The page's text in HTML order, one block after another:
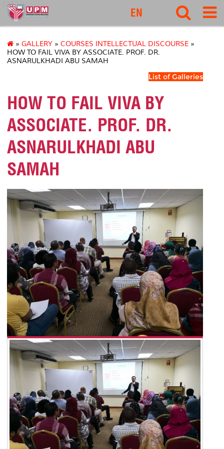
127
EN
» GALLERY » COURSES INTELLECTUAL DISCOURSE »
HOW TO FAIL VIVA BY ASSOCIATE. PROF. DR.
ASNARULKHADI ABU SAMAH
List of Galleries
HOW TO FAIL VIVA BY
ASSOCIATE. PROF. DR.
ASNARULKHADI ABU
SAMAH